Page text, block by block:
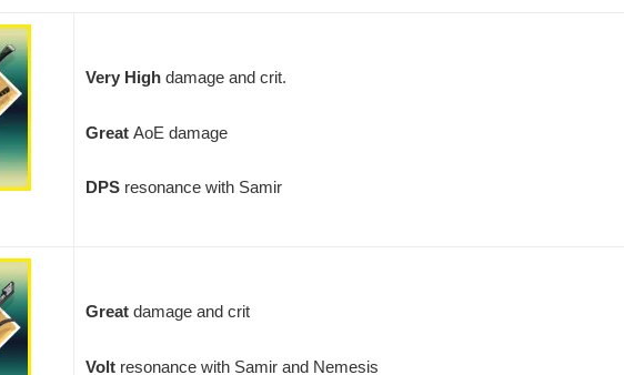
Very High damage and crit.
Great AoE damage
DPS resonance with Samir
Great damage and crit
Volt resonance with Samir and Nemesis